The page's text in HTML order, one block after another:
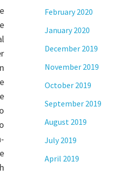
February 2020
January 2020
December 2019
November 2019
October 2019
September 2019
August 2019
July 2019
April 2019